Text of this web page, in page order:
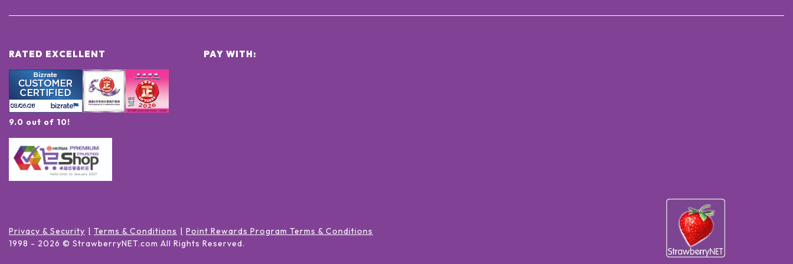
RATED EXCELLENT
9.0 out of 10!
PAY WITH:
Privacy & Security Terms & Conditions
Point Rewards Program Terms & Conditions
1998 - 2026 © StrawberryNET.com All Rights Reserved.